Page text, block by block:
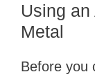
Using
Metal
Before you